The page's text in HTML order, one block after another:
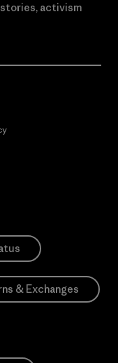
activism
& Exchanges